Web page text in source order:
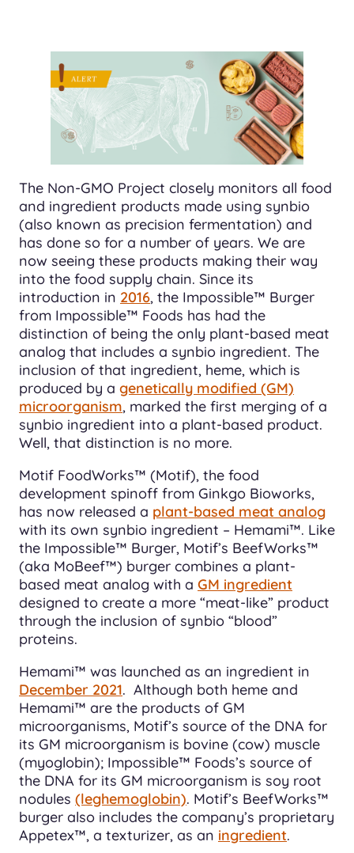
The Non-GMO Project closely monitors all food
and ingredient products made using synbio
(also known as precision fermentation) and
has done so for a number of years. We are
now seeing these products making their way
into the food supply chain. Since its
introduction in 2016, the Impossible™ Burger
from Impossible™ Foods has had the
distinction of being the only plant-based meat
analog that includes a synbio ingredient. The
inclusion of that ingredient, heme, which is
produced by a genetically modified (GM)
microorganism, marked the first merging of a
synbio ingredient into a plant-based product.
Well, that distinction is no more.
Motif FoodWorks™ (Motif), the food
development spinoff from Ginkgo Bioworks,
has now released a plant-based meat analog
with its own synbio ingredient – Hemami™. Like
the Impossible™ Burger, Motif’s BeefWorks™
(aka MoBeef™) burger combines a plant-
based meat analog with a GM ingredient
designed to create a more “meat-like” product
through the inclusion of synbio “blood”
proteins.
Hemami™ was launched as an ingredient in
December 2021. Although both heme and
Hemami™ are the products of GM
microorganisms, Motif’s source of the DNA for
its GM microorganism is bovine (cow) muscle
(myoglobin); Impossible™ Foods’s source of
the DNA for its GM microorganism is soy root
nodules (leghemoglobin). Motif’s BeefWorks™
burger also includes the company’s proprietary
Appetex™, a texturizer, as an ingredient.